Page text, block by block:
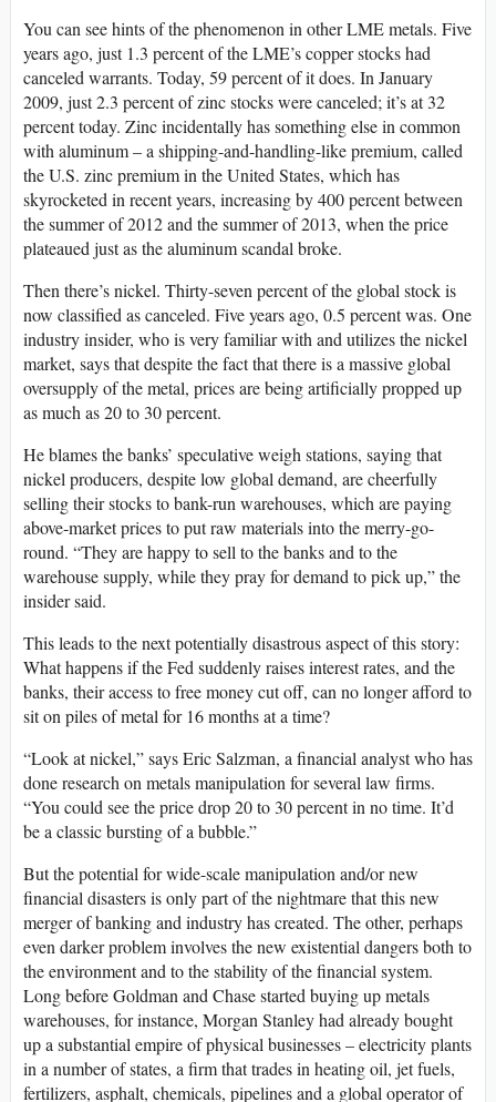
You can see hints of the phenomenon in other LME metals. Five
years ago, just 1.3 percent of the LME’s copper stocks had
canceled warrants. Today, 59 percent of it does. In January
2009, just 2.3 percent of zinc stocks were canceled; it’s at 32
percent today. Zinc incidentally has something else in common
with aluminum – a shipping-and-handling-like premium, called
the U.S. zinc premium in the United States, which has
skyrocketed in recent years, increasing by 400 percent between
the summer of 2012 and the summer of 2013, when the price
plateaued just as the aluminum scandal broke.
Then there’s nickel. Thirty-seven percent of the global stock is
now classified as canceled. Five years ago, 0.5 percent was. One
industry insider, who is very familiar with and utilizes the nickel
market, says that despite the fact that there is a massive global
oversupply of the metal, prices are being artificially propped up
as much as 20 to 30 percent.
He blames the banks’ speculative weigh stations, saying that
nickel producers, despite low global demand, are cheerfully
selling their stocks to bank-run warehouses, which are paying
above-market prices to put raw materials into the merry-go-
round. “They are happy to sell to the banks and to the
warehouse supply, while they pray for demand to pick up,” the
insider said.
This leads to the next potentially disastrous aspect of this story:
What happens if the Fed suddenly raises interest rates, and the
banks, their access to free money cut off, can no longer afford to
sit on piles of metal for 16 months at a time?
“Look at nickel,” says Eric Salzman, a financial analyst who has
done research on metals manipulation for several law firms.
“You could see the price drop 20 to 30 percent in no time. It’d
be a classic bursting of a bubble.”
But the potential for wide-scale manipulation and/or new
financial disasters is only part of the nightmare that this new
merger of banking and industry has created. The other, perhaps
even darker problem involves the new existential dangers both to
the environment and to the stability of the financial system.
Long before Goldman and Chase started buying up metals
warehouses, for instance, Morgan Stanley had already bought
up a substantial empire of physical businesses – electricity plants
in a number of states, a firm that trades in heating oil, jet fuels,
fertilizers, asphalt, chemicals, pipelines and a global operator of